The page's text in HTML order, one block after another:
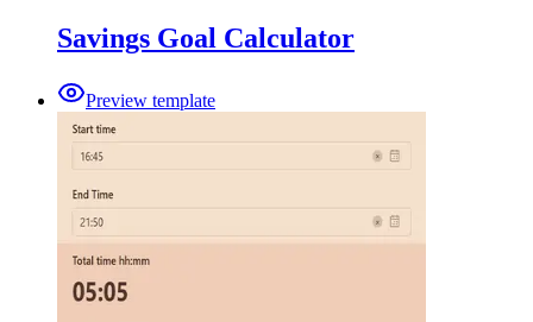
Savings Goal Calculator
Preview template